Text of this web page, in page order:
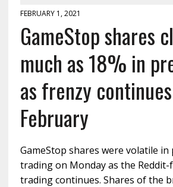
FEBRUARY 1, 2021
GameStop shares
much as 18% in
as frenzy
February
GameStop shares were volatile
trading on Monday as the
trading continues. Shares of the